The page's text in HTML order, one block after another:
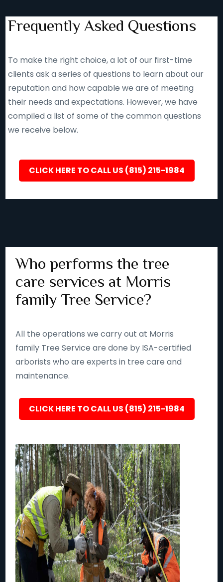
Frequently Asked Questions
To make the right choice, a lot of our first-time
clients ask a series of questions to learn about our
reputation and how capable we are of meeting
their needs and expectations. However, we have
compiled a list of some of the common questions
we receive below.
CLICK HERE TO CALL US (815) 215-1984
Who performs the tree
care services at Morris
family Tree Service?
All the operations we carry out at Morris
family Tree Service are done by ISA-certified
arborists who are experts in tree care and
maintenance.
CLICK HERE TO CALL US (815) 215-1984